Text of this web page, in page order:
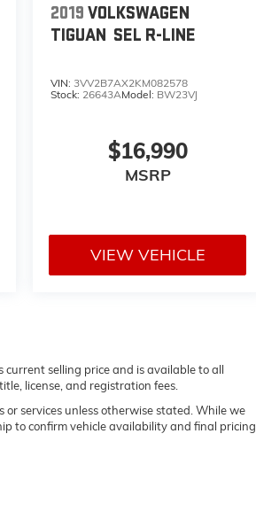
2019 VOLKSWAGEN
TIGUAN SEL R-LINE
VIN: 3VV2B7AX2KM082578
Stock: 26643AModel: BW23VJ
$16,990
MSRP
VIEW VEHICLE
current selling price and is available to all
license, and registration fees.
services unless otherwise stated. While we
to confirm vehicle availability and final pricing.